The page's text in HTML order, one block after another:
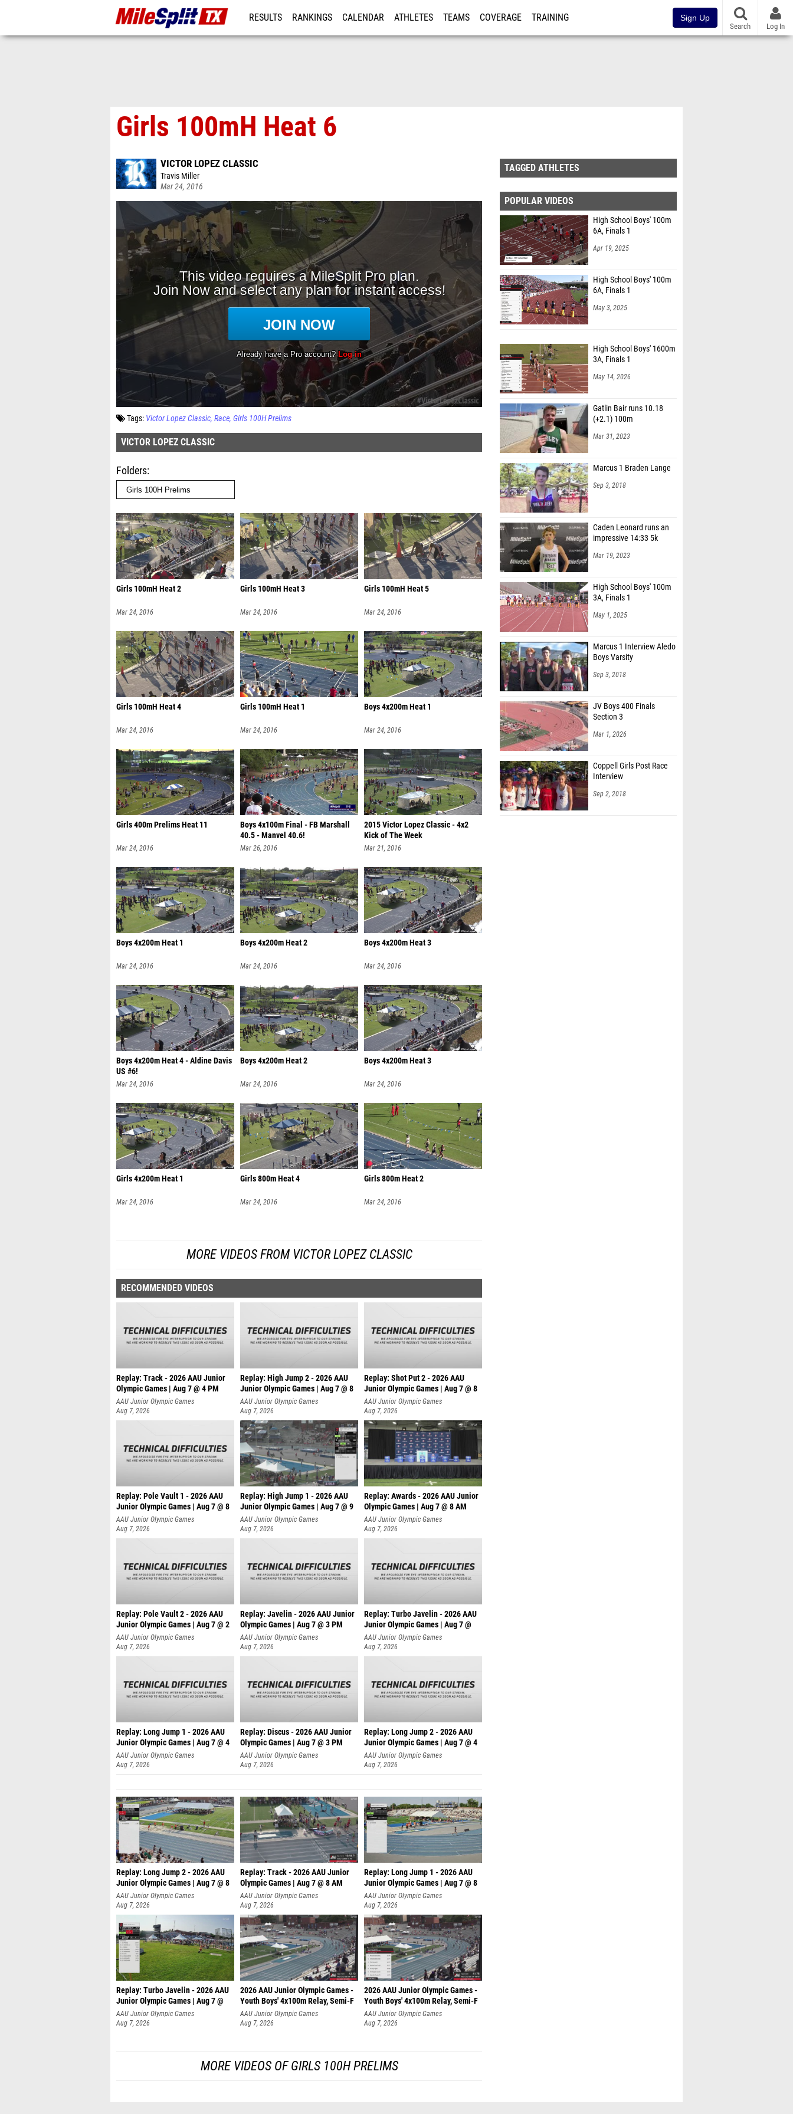
RESULTS RANKINGS CALENDAR ATHLETES TEAMS COVERAGE TRAINING Sign Up
Search Log In
Girls 100mH Heat 6
VICTOR LOPEZ CLASSIC
Travis Miller
Mar 24, 2016
Tags: Victor Lopez Classic Race Girls 100H Prelims
VICTOR LOPEZ CLASSIC
Folders
Girls 100mH Heat 2
Mar 24, 2016
Girls 100mH Heat 3
Mar 24, 2016
Girls 100mH Heat 5
Mar 24, 2016
Girls 100mH Heat 4
Mar 24, 2016
Girls 100mH Heat 1
Mar 24, 2016
Boys 4x200m Heat 1
Mar 24, 2016
Girls 400m Prelims Heat 11
Mar 24, 2016
Boys 4x100m Final - FB Marshall
40.5 - Manvel 40.6!
Mar 26, 2016
2015 Victor Lopez Classic - 4x2
Kick of The Week
Mar 21, 2016
Boys 4x200m Heat 1
Mar 24, 2016
Boys 4x200m Heat 2
Mar 24, 2016
Boys 4x200m Heat 3
Mar 24, 2016
Boys 4x200m Heat 4 - Aldine Davis
US #6!
Mar 24, 2016
Boys 4x200m Heat 2
Mar 24, 2016
Boys 4x200m Heat 3
Mar 24, 2016
Girls 4x200m Heat 1
Mar 24, 2016
Girls 800m Heat 4
Mar 24, 2016
Girls 800m Heat 2
Mar 24, 2016
MORE VIDEOS FROM VICTOR LOPEZ CLASSIC
RECOMMENDED VIDEOS
Replay: Track - 2026 AAU Junior
Olympic Games | Aug 7 @ 4 PM
AAU Junior Olympic Games
Aug 7, 2026
Replay: High Jump 2 - 2026 AAU
Junior Olympic Games | Aug 7 @ 8
AAU Junior Olympic Games
Aug 7, 2026
Replay: Shot Put 2 - 2026 AAU
Junior Olympic Games | Aug 7 @ 8
A
AAU Junior Olympic Games
Aug 7, 2026
Replay: Pole Vault 1 - 2026 AAU
Junior Olympic Games | Aug 7 @ 8
AAU Junior Olympic Games
Aug 7, 2026
Replay: High Jump 1 - 2026 AAU
Junior Olympic Games | Aug 7 @ 9
AAU Junior Olympic Games
Aug 7, 2026
Replay: Awards - 2026 AAU Junior
Olympic Games | Aug 7 @ 8 AM
AAU Junior Olympic Games
Aug 7, 2026
Replay: Pole Vault 2 - 2026 AAU
Junior Olympic Games | Aug 7 @ 2
AAU Junior Olympic Games
Aug 7, 2026
Replay: Javelin - 2026 AAU Junior
Olympic Games | Aug 7 @ 3 PM
AAU Junior Olympic Games
Aug 7, 2026
Replay: Turbo Javelin - 2026 AAU
Junior Olympic Games | Aug 7 @
AAU Junior Olympic Games
Aug 7, 2026
Replay: Long Jump 1 - 2026 AAU
Junior Olympic Games | Aug 7 @ 4
AAU Junior Olympic Games
Aug 7, 2026
Replay: Discus - 2026 AAU Junior
Olympic Games | Aug 7 @ 3 PM
AAU Junior Olympic Games
Aug 7, 2026
Replay: Long Jump 2 - 2026 AAU
Junior Olympic Games | Aug 7 @ 4
AAU Junior Olympic Games
Aug 7, 2026
Replay: Long Jump 2 - 2026 AAU
Junior Olympic Games | Aug 7 @ 8
AAU Junior Olympic Games
Aug 7, 2026
Replay: Track - 2026 AAU Junior
Olympic Games | Aug 7 @ 8 AM
AAU Junior Olympic Games
Aug 7, 2026
Replay: Long Jump 1 - 2026 AAU
Junior Olympic Games | Aug 7 @ 8
AAU Junior Olympic Games
Aug 7, 2026
Replay: Turbo Javelin - 2026 AAU
Junior Olympic Games | Aug 7 @
AAU Junior Olympic Games
Aug 7, 2026
2026 AAU Junior Olympic Games -
Youth Boys' 4x100m Relay, Semi-F
AAU Junior Olympic Games
Aug 7, 2026
2026 AAU Junior Olympic Games -
Youth Boys' 4x100m Relay, Semi-F
AAU Junior Olympic Games
Aug 7, 2026
MORE VIDEOS OF GIRLS 100H PRELIMS
TAGGED ATHLETES
POPULAR VIDEOS
High School Boys' 100m
6A, Finals 1
Apr 19, 2025
High School Boys' 100m
6A, Finals 1
May 3, 2025
High School Boys' 1600m
3A, Finals 1
May 14, 2026
Gatlin Bair runs 10.18
(+2.1) 100m
Mar 31, 2023
Marcus 1 Braden Lange
Sep 3, 2018
Caden Leonard runs an
impressive 14:33 5k
Mar 19, 2023
High School Boys' 100m
3A, Finals 1
May 1, 2025
Marcus 1 Interview Aledo
Boys Varsity
Sep 3, 2018
JV Boys 400 Finals
Section 3
Mar 1, 2026
Coppell Girls Post Race
Interview
Sep 2, 2018